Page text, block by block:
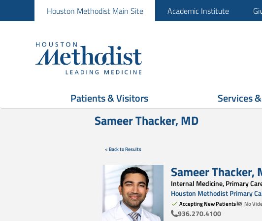
Houston Methodist Main Site Academic Institute
Patients & Visitors Services
Sameer Thacker, MD
< Back to Results
Sameer Thacker,
Internal Medicine, Primary
Houston Methodist Primary
Accepting New Patients No
936.270.4100